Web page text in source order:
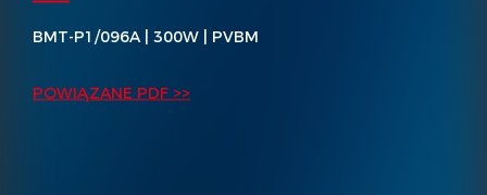
BMT-P1/096A | 300W | PVBM
POWIĄZANE PDF >>